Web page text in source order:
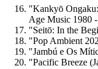
"Kankyō
Age Music 1980
"Seitō: In the
"Pop Ambient
"Jambú e Os
"Pacific Breeze